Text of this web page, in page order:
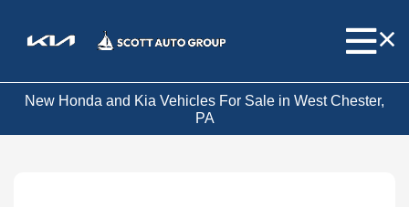
New Honda and Kia Vehicles For Sale in West Chester,
PA